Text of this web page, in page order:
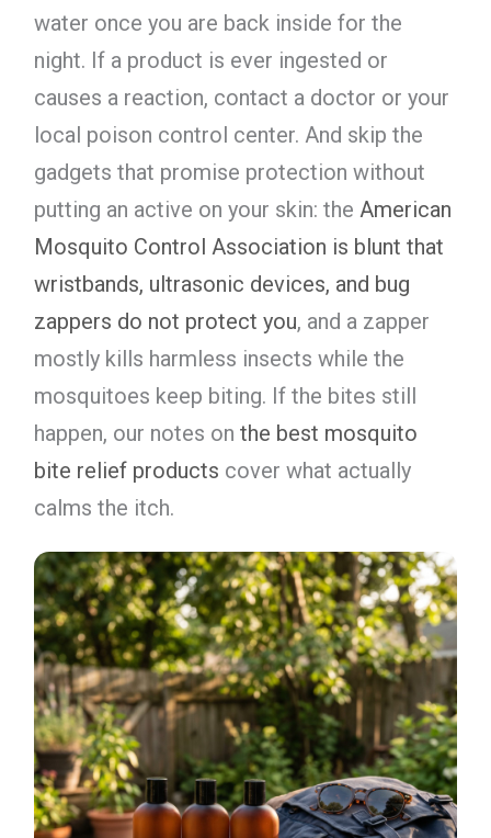
water once you are back inside for the
night. If a product is ever ingested or
causes a reaction, contact a doctor or your
local poison control center. And skip the
gadgets that promise protection without
putting an active on your skin: the American
Mosquito Control Association is blunt that
wristbands, ultrasonic devices, and bug
zappers do not protect you, and a zapper
mostly kills harmless insects while the
mosquitoes keep biting. If the bites still
happen, our notes on the best mosquito
bite relief products cover what actually
calms the itch.